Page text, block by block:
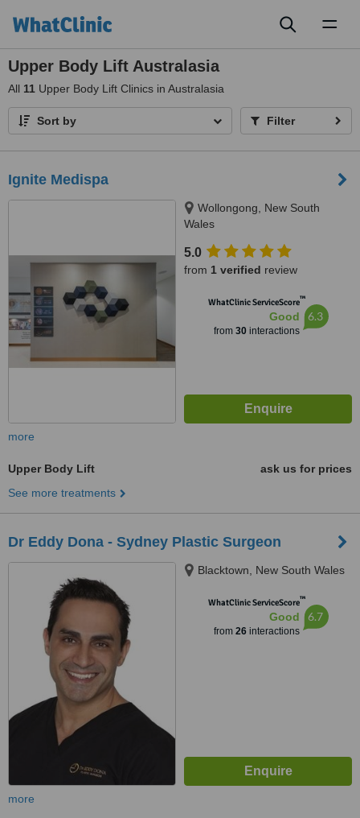
Upper Body Lift Australasia
All 11 Upper Body Lift Clinics in Australasia
Sort by Filter
Ignite Medispa
Wollongong, New South
Wales
5.0
from 1 verified review
WhatClinic ServiceScore™
Good
from 30interactions
6.3
more
Upper Body Lift
ask us for prices
See more treatments
Dr Eddy Dona - Sydney Plastic Surgeon
Blacktown, New South Wales
WhatClinic ServiceScore™
Good
from 26interactions
6.7
more